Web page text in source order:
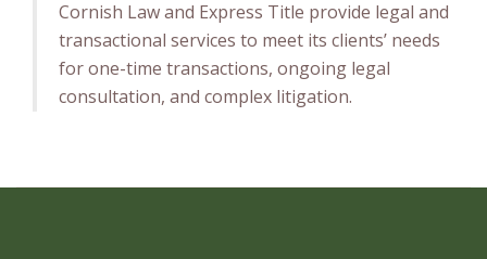
Cornish Law and Express Title provide legal and
transactional services to meet its clients’ needs
for one-time transactions, ongoing legal
consultation, and complex litigation.